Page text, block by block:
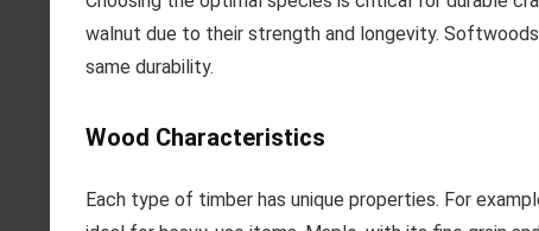
walnut due to their strength and longevity.
same durability.
Wood Characteristics
Each type of timber has unique properties. For